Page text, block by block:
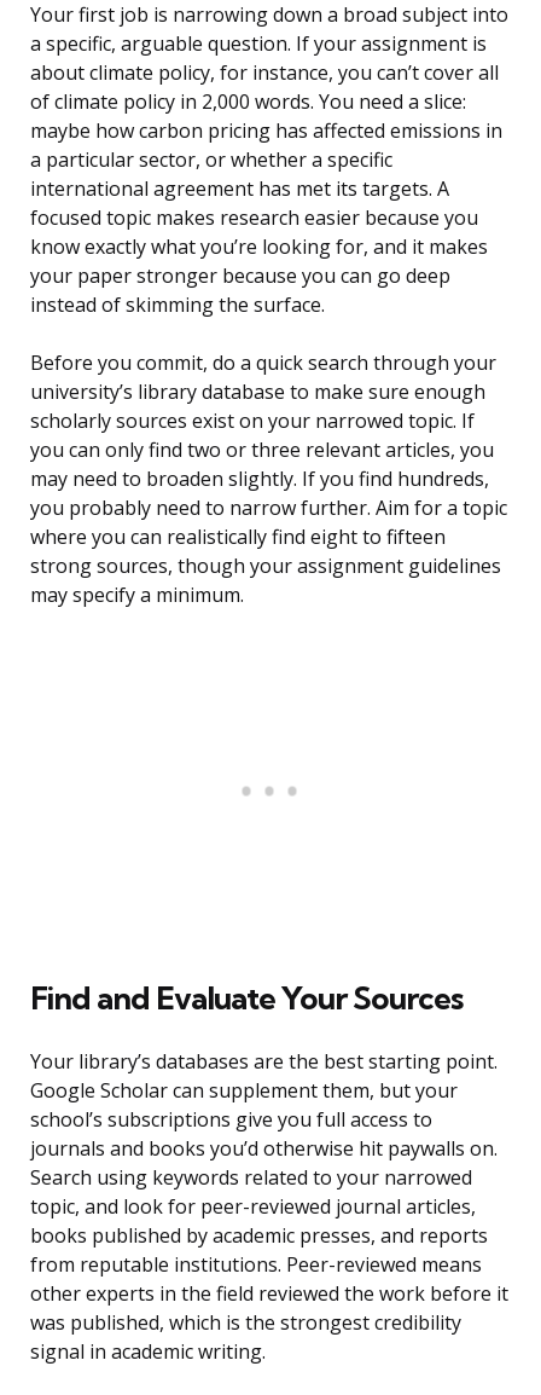
Your first job is narrowing down a broad subject into
a specific, arguable question. If your assignment is
about climate policy, for instance, you can’t cover all
of climate policy in 2,000 words. You need a slice:
maybe how carbon pricing has affected emissions in
a particular sector, or whether a specific
international agreement has met its targets. A
focused topic makes research easier because you
know exactly what you’re looking for, and it makes
your paper stronger because you can go deep
instead of skimming the surface.
Before you commit, do a quick search through your
university’s library database to make sure enough
scholarly sources exist on your narrowed topic. If
you can only find two or three relevant articles, you
may need to broaden slightly. If you find hundreds,
you probably need to narrow further. Aim for a topic
where you can realistically find eight to fifteen
strong sources, though your assignment guidelines
may specify a minimum.
Find and Evaluate Your Sources
Your library’s databases are the best starting point.
Google Scholar can supplement them, but your
school’s subscriptions give you full access to
journals and books you’d otherwise hit paywalls on.
Search using keywords related to your narrowed
topic, and look for peer-reviewed journal articles,
books published by academic presses, and reports
from reputable institutions. Peer-reviewed means
other experts in the field reviewed the work before it
was published, which is the strongest credibility
signal in academic writing.